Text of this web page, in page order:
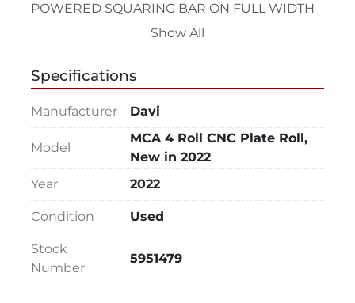
POWERED SQUARING BAR ON FULL WIDTH
5' W @ 10.45" IR
7/8" RESOLUTION (BODY) LIGHT CURTAIN SET
MECHANICAL BARRIERS + ACCESS GATE
PERIMETER)
PLANETARY GUIDE TECHNOLOGY
SERVO-TRONIC ROLLS PARALLELISM
STRESS-LASS TRANSMISION DRIVE SYSTEM
ROLL-BY-WIRE DIGITAL TECHNOLOGY
PERMANENT LUBRICATION TECHNOLOGY
HARDENED ROLLS
CONE ROLLING PACKAGE
Show All
Specifications
Manufacturer Davi
Model
MCA 4 Roll CNC Plate Roll,
New in 2022
Year
2022
Condition Used
Stock
Number
5951479